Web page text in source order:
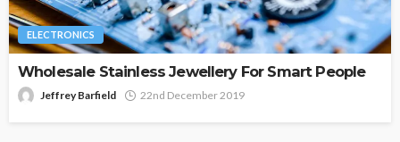
ELECTRONICS
Wholesale Stainless Jewellery For Smart People
Jeffrey Barfield 22nd December 2019